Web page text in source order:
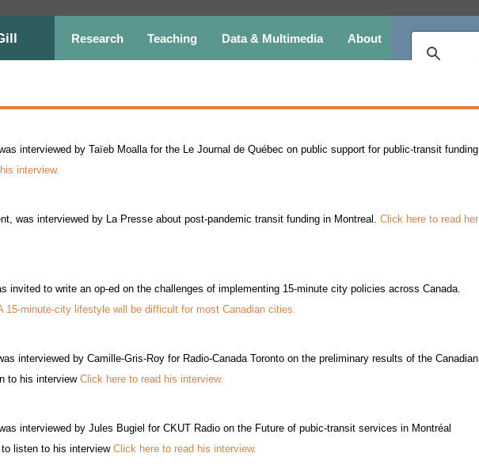
Research Teaching Data & Multimedia About
interviewed by Taïeb Moalla for the Le Journal de Québec on public support for public-transit funding
interview.
was interviewed by La Presse about post-pandemic transit funding in Montreal. Click here to read her
invited to write an op-ed on the challenges of implementing 15-minute city policies across Canada.
15-minute-city lifestyle will be difficult for most Canadian cities.
interviewed by Camille-Gris-Roy for Radio-Canada Toronto on the preliminary results of the Canadian
to his interviewClick here to read his interview.
interviewed by Jules Bugiel for CKUT Radio on the Future of pubic-transit services in Montréal
listen to his interviewClick here to read his interview.